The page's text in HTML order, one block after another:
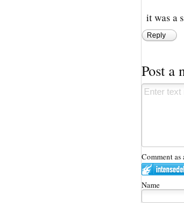
it was a
Reply
Post a
Comment
Name